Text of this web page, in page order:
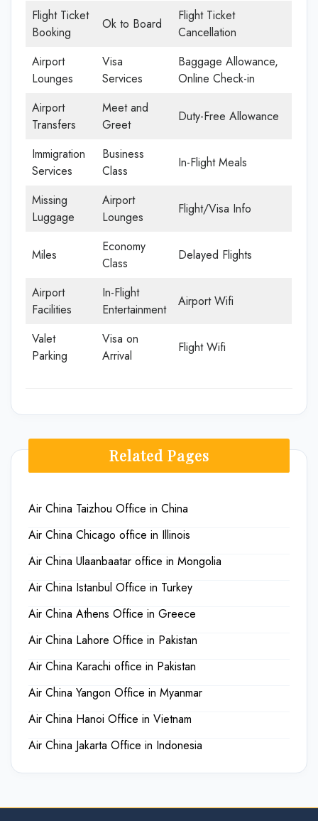
Flight Ticket
Booking
Ok to Board
Flight Ticket
Cancellation
Airport
Lounges
Visa
Services
Baggage Allowance,
Online Check-in
Airport
Transfers
Meet and
Greet
Duty-Free Allowance
Immigration
Services
Business
Class
In-Flight Meals
Missing
Luggage
Airport
Lounges
Flight/Visa Info
Miles
Economy
Class
Delayed Flights
Airport
Facilities
In-Flight
Entertainment
Airport Wifi
Valet
Parking
Visa on
Arrival
Flight Wifi
Related Pages
Air China Taizhou Office in China
Air China Chicago office in Illinois
Air China Ulaanbaatar office in Mongolia
Air China Istanbul Office in Turkey
Air China Athens Office in Greece
Air China Lahore Office in Pakistan
Air China Karachi office in Pakistan
Air China Yangon Office in Myanmar
Air China Hanoi Office in Vietnam
Air China Jakarta Office in Indonesia